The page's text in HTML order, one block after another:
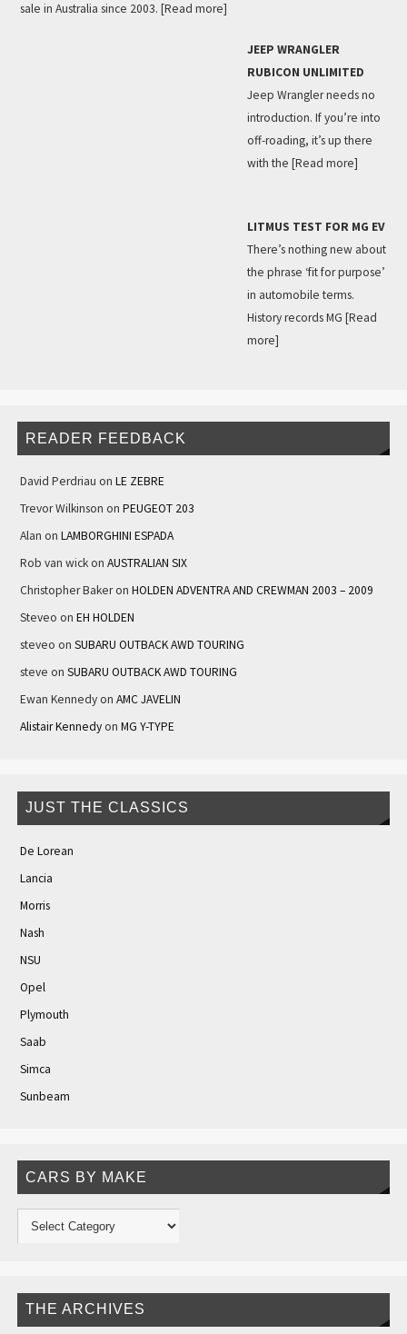
sale in Australia since 2003. [Read more]
JEEP WRANGLER
RUBICON UNLIMITED
Jeep Wrangler needs no
introduction. If you’re into
off-roading, it’s up there
with the [Read more]
LITMUS TEST FOR MG EV
There’s nothing new about
the phrase ‘fit for purpose’
in automobile terms.
History records MG [Read
more]
READER FEEDBACK
David Perdriau on LE ZEBRE
Trevor Wilkinson on PEUGEOT 203
Alan on LAMBORGHINI ESPADA
Rob van wickon AUSTRALIAN SIX
Christopher Bakeron HOLDEN ADVENTRA AND CREWMAN 2003 – 2009
Steveo on EH HOLDEN
steveo on SUBARU OUTBACK AWD TOURING
steve on SUBARU OUTBACK AWD TOURING
Ewan Kennedyon AMC JAVELIN
Alistair Kennedyon MG Y-TYPE
JUST THE CLASSICS
De Lorean
Lancia
Morris
Nash
NSU
Opel
Plymouth
Saab
Simca
Sunbeam
CARS BY MAKE
THE ARCHIVES